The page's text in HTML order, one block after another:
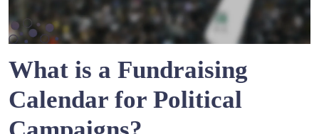
What is a Fundraising
Calendar for Political